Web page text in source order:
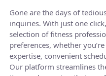
Gone are the days of
inquiries. With just one
selection of fitness
preferences, whether
expertise, convenient
Our platform streamlines